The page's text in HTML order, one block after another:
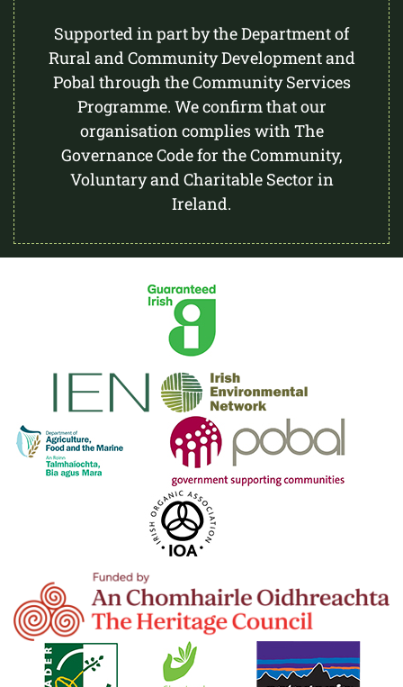
Supported in part by the Department of
Rural and Community Development and
Pobal through the Community Services
Programme. We confirm that our
organisation complies with The
Governance Code for the Community,
Voluntary and Charitable Sector in
Ireland.